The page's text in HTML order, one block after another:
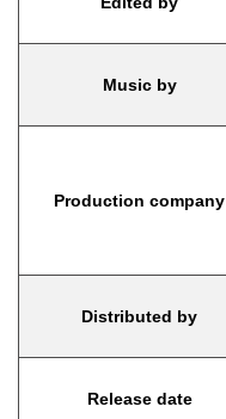
Music by
Production company
Distributed by
Release date